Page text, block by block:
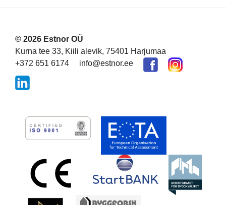
© 2026 Estnor OÜ
Kurna tee 33, Kiili alevik, 75401 Harjumaa
+372 651 6174
info@estnor.ee